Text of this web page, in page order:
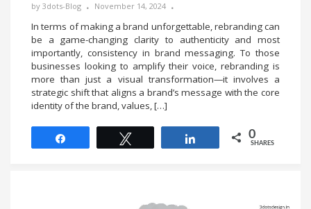
by 3dots-Blog November 14, 2024
In terms of making a brand unforgettable, rebranding can
be a game-changing clarity to authenticity and most
importantly, consistency in brand messaging. To those
businesses looking to amplify their voice, rebranding is
more than just a visual transformation—it involves a
strategic shift that aligns a brand’s message with the core
identity of the brand, values, […]
0
SHARES